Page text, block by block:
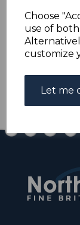
Choose
use of
customize
Let me
A FINE
Qty
1 In stock